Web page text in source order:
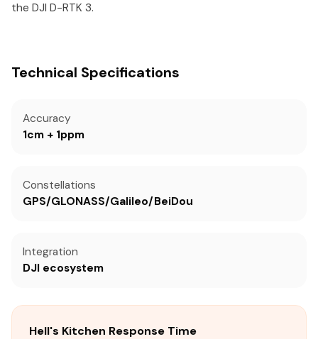
the DJI D-RTK 3.
Technical Specifications
Accuracy
1cm + 1ppm
Constellations
GPS/GLONASS/Galileo/BeiDou
Integration
DJI ecosystem
Hell's Kitchen Response Time